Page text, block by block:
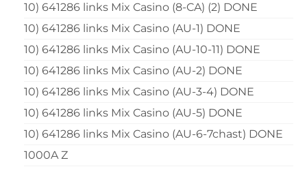
10) 641286 links Mix Casino (8-CA) (2) DONE
10) 641286 links Mix Casino (AU-1) DONE
10) 641286 links Mix Casino (AU-10-11) DONE
10) 641286 links Mix Casino (AU-2) DONE
10) 641286 links Mix Casino (AU-3-4) DONE
10) 641286 links Mix Casino (AU-5) DONE
10) 641286 links Mix Casino (AU-6-7chast) DONE
1000A Z